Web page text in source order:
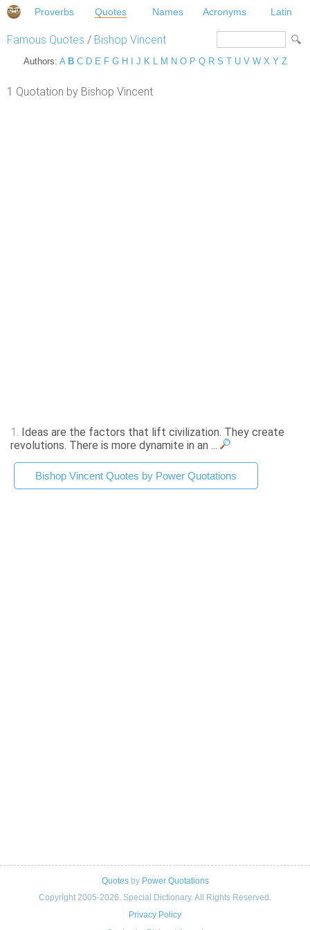
Proverbs Quotes Names Acronyms Latin
Famous Quotes / Bishop Vincent
Authors: A B C D E F G H J K L M N O P Q R S T U V W X Y Z
1 Quotation by Bishop Vincent
1. Ideas are the factors that lift civilization. They create
revolutions. There is more dynamite in an ...
Bishop Vincent Quotes by Power Quotations
Quotesby Power Quotations
Copyright 2005-2026. Special Dictionary. All Rights Reserved.
Privacy Policy